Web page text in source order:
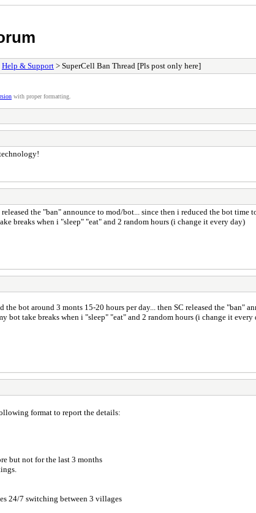
Help & Support > SuperCell Ban Thread [Pls post only here]
with proper formatting.
the "ban" announce to mod/bot... since then i reduced the bot time
breaks when i "sleep" "eat" and 2 random hours (i change it every day)
the bot around 3 monts 15-20 hours per day... then SC released the "ban"
bot take breaks when i "sleep" "eat" and 2 random hours (i change it every
format to report the details:
but not for the last 3 months
24/7 switching between 3 villages